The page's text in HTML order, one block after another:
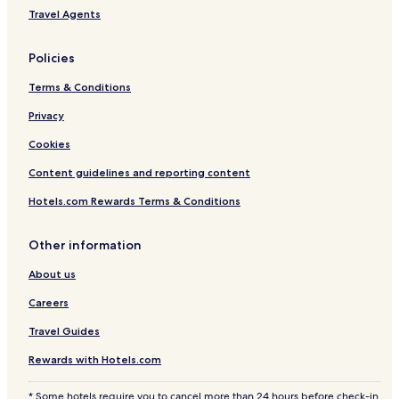
Travel Agents
Policies
Terms & Conditions
Privacy
Cookies
Content guidelines and reporting content
Hotels.com Rewards Terms & Conditions
Other information
About us
Careers
Travel Guides
Rewards with Hotels.com